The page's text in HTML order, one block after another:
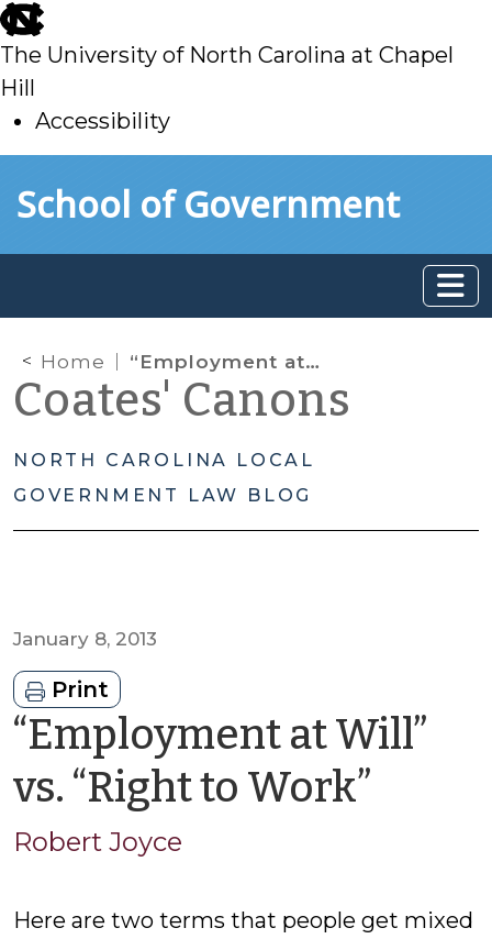
skip
to
main
The University of North Carolina at Chapel
Hill
Accessibility
toSchool of Government
Home “Employment at Will” vs. “Right to Work”
Coates' Canons
NORTH CAROLINA LOCAL
GOVERNMENT LAW BLOG
January 8, 2013
Print
“Employment at Will”
vs. “Right to Work”
Robert Joyce
Here are two terms that people get mixed